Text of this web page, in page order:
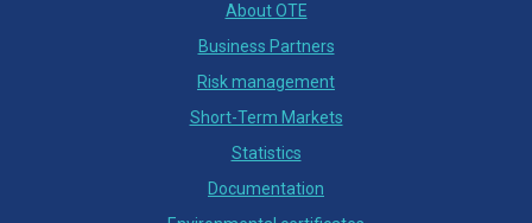
About OTE
Business Partners
Risk management
Short-Term Markets
Statistics
Documentation